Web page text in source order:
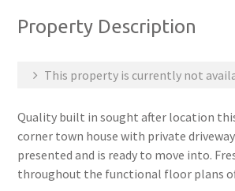
Property Description
This property is currently not
Quality built in sought after location
corner town house with private
presented and is ready to move into.
throughout the functional floor plans